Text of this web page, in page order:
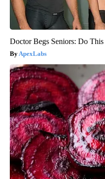
Doctor Begs Seniors: Do
ApexLabs